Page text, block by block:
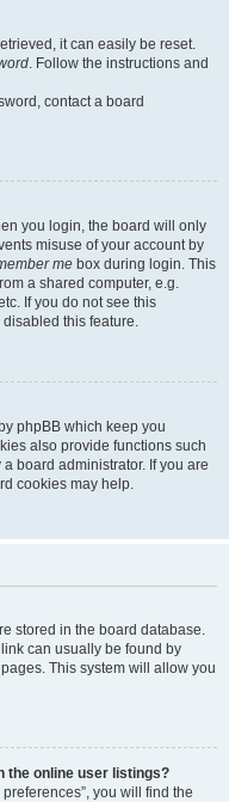
it can easily be reset.
. Follow the instructions and
contact a board
you login, the board will only
misuse of your account by
me box during login. This
a shared computer, e.g.
If you do not see this
this feature.
phpBB which keep you
also provide functions such
board administrator. If you are
cookies may help.
stored in the board database.
can usually be found by
This system will allow you
the online user listings?
you will find the